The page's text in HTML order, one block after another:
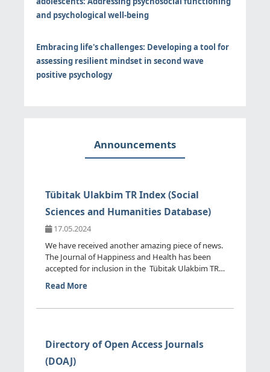
and psychological well-being
Embracing life's challenges: Developing a tool for
assessing resilient mindset in second wave
positive psychology
Announcements
Tübitak Ulakbim TR Index (Social
Sciences and Humanities Database)
17.05.2024
We have received another amazing piece of news.
The Journal of Happiness and Health has been
accepted for inclusion in the Tübitak Ulakbim TR
Index (Social ...
Read More
Directory of Open Access Journals
(DOAJ)